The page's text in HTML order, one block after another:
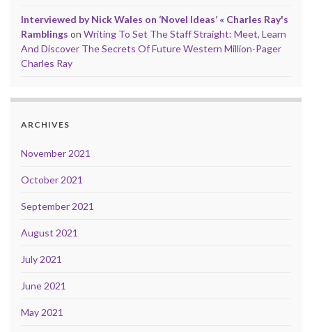
Interviewed by Nick Wales on ‘Novel Ideas’ « Charles Ray's
Ramblings on Writing To Set The Staff Straight: Meet, Learn
And Discover The Secrets Of Future Western Million-Pager
Charles Ray
ARCHIVES
November 2021
October 2021
September 2021
August 2021
July 2021
June 2021
May 2021